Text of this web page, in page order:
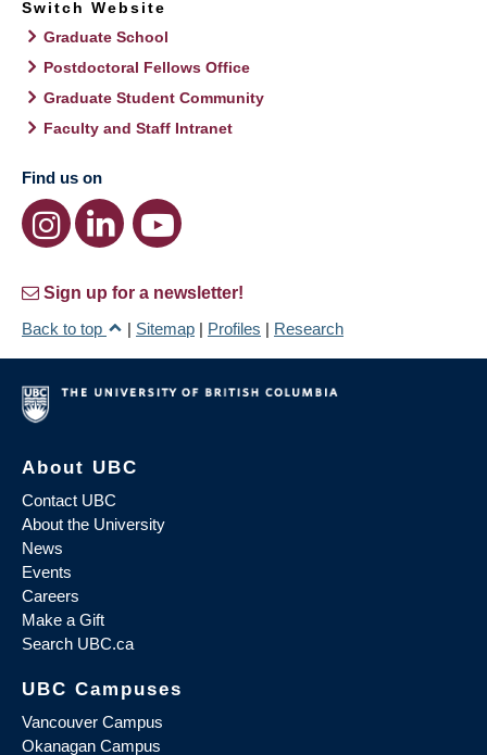
Switch Website
Graduate School
Postdoctoral Fellows Office
Graduate Student Community
Faculty and Staff Intranet
Find us on
Sign up for a newsletter!
Back to top
| Sitemap | Profiles | Research
About UBC
Contact UBC
About the University
News
Events
Careers
Make a Gift
Search UBC.ca
UBC Campuses
Vancouver Campus
Okanagan Campus